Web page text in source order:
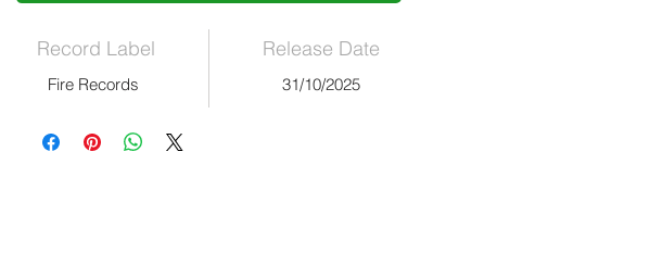
Record Label
Fire Records
Release Date
31/10/2025